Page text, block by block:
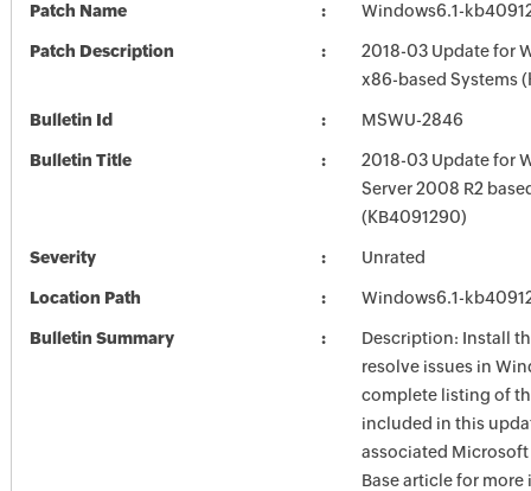
Patch Name Windows6.1-
Patch Description
2018-03 Update for
x86-based Systems
Bulletin Id MSWU-2846
Bulletin Title
2018-03 Update for
Server 2008 R2
(KB4091290)
Severity Unrated
Location Path Windows6.1-
Bulletin Summary
Description: Install
resolve issues in
complete listing of
included in this
associated
Base article for